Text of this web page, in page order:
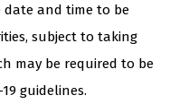
date and time to be
subject to taking
may be required to be
guidelines.